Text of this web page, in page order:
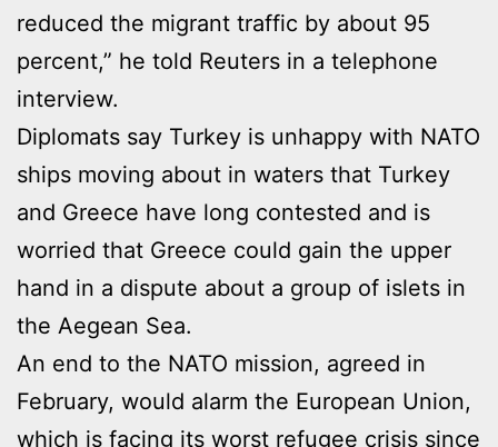
reduced the migrant traffic by about 95
percent,” he told Reuters in a telephone
interview.
Diplomats say Turkey is unhappy with NATO
ships moving about in waters that Turkey
and Greece have long contested and is
worried that Greece could gain the upper
hand in a dispute about a group of islets in
the Aegean Sea.
An end to the NATO mission, agreed in
February, would alarm the European Union,
which is facing its worst refugee crisis since